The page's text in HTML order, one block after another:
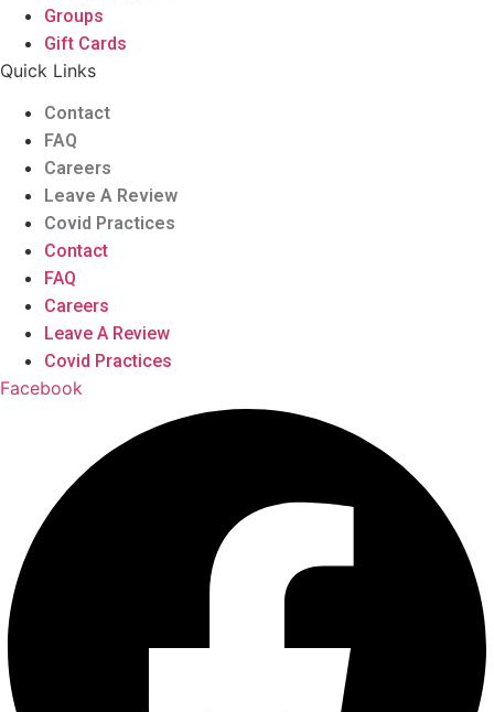
Groups
Gift Cards
Quick Links
Contact
FAQ
Careers
Leave A Review
Covid Practices
Contact
FAQ
Careers
Leave A Review
Covid Practices
Facebook